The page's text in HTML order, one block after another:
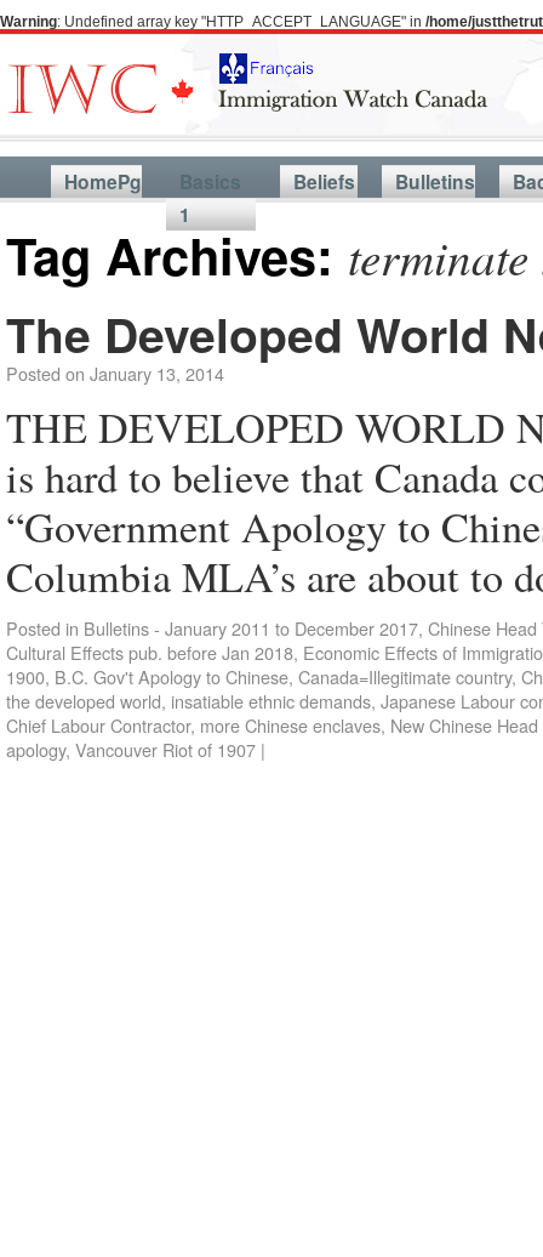
Warning: Undefined array key "HTTP_ACCEPT_LANGUAGE" in /home/
HomePg
Basics
1
Beliefs Bulletins
Tag Archives:
The Developed World
Posted on January 13, 2014
THE DEVELOPED WORLD
is hard to believe that Canada
“Government Apology to
Columbia MLA’s are about to
Posted in Bulletins - January 2011 to December 2017, Chinese
Cultural Effects pub. before Jan 2018, Economic Effects of
1900, B.C. Gov't Apology to Chinese, Canada=Illegitimate country,
the developed world, insatiable ethnic demands, Japanese Labour
Chief Labour Contractor, more Chinese enclaves, New Chinese Head
apology, Vancouver Riot of 1907 |